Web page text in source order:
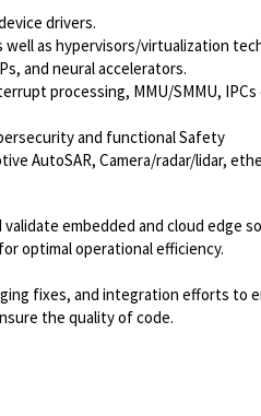
drivers.
well as hypervisors/virtualization
and neural accelerators.
processing, MMU/SMMU, IPCs
and functional Safety
AutoSAR, Camera/radar/lidar,
embedded and cloud edge
optimal operational efficiency.
fixes, and integration efforts to
the quality of code.